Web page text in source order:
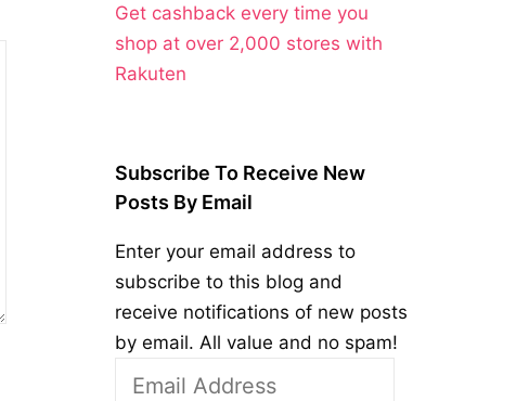
Get cashback every time you
shop at over 2,000 stores with
Rakuten
Subscribe To Receive New
Posts By Email
Enter your email address to
subscribe to this blog and
receive notifications of new posts
by email. All value and no spam!